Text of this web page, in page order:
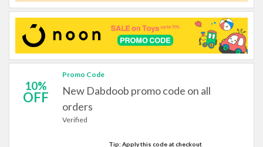
10%
OFF
Promo Code
New Dabdoob promo code on all
orders
Verified
Tip: Apply this code at checkout